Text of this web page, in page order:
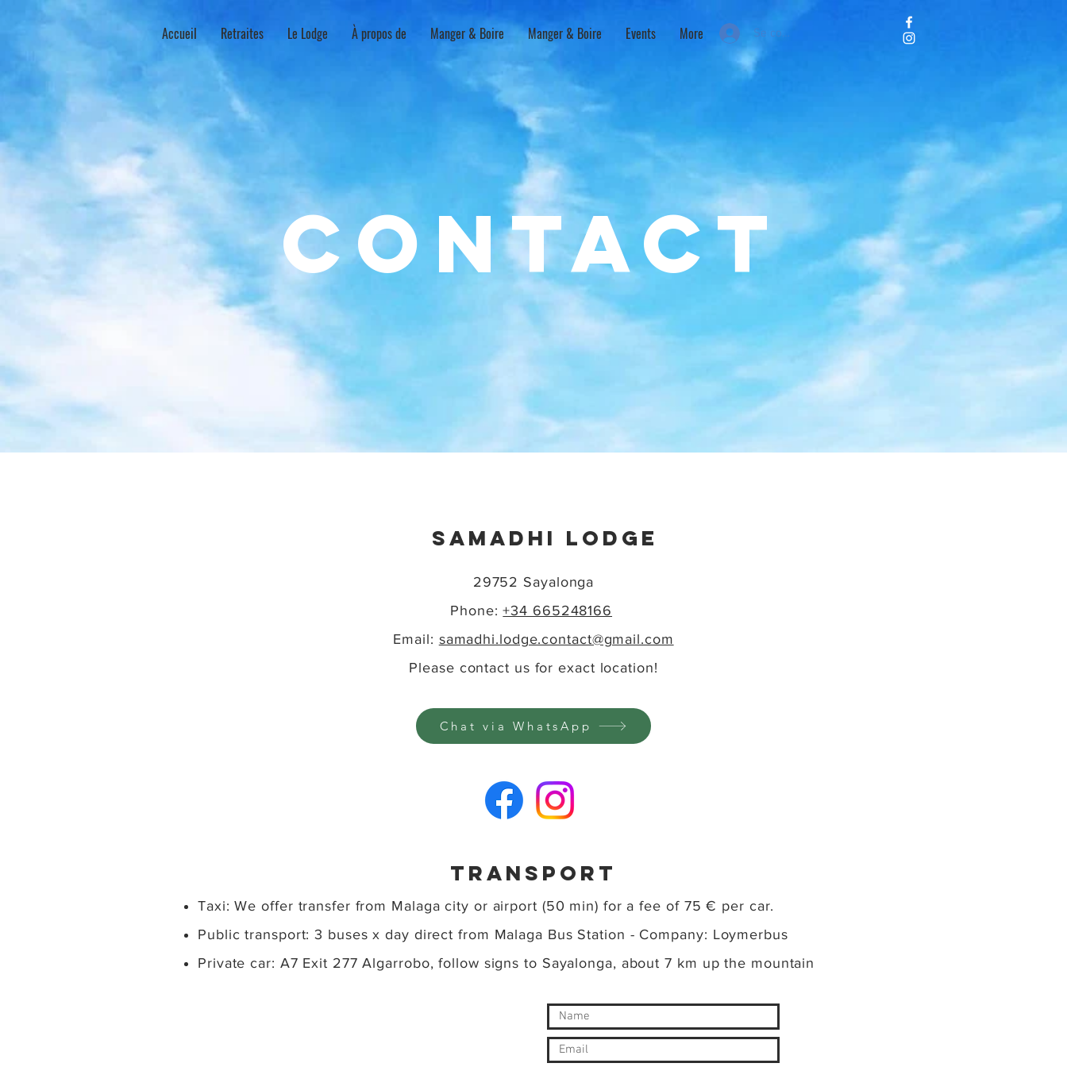
Se connecter
Accueil Retraites Le Lodge À propos de Manger & Boire Manger & Boire Events More
contact
SAMADHI LODGE
29752 Sayalonga
Phone:+34 665248166
Email: samadhi.lodge.contact@gmail.com
Please contact us for exact location!
Chat via WhatsApp
TRansport
Taxi: We offer transfer from Malaga city or airport (50 min) for a fee of 75 € per car.
Public transport: 3 buses x day direct from Malaga Bus Station - Company: Loymerbus
Private car: A7 Exit 277 Algarrobo, follow signs to Sayalonga, about 7 km up the mountain